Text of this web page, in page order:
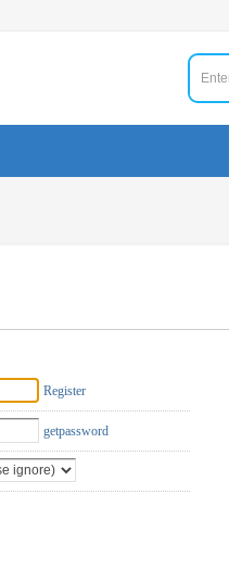
Register
getpassword